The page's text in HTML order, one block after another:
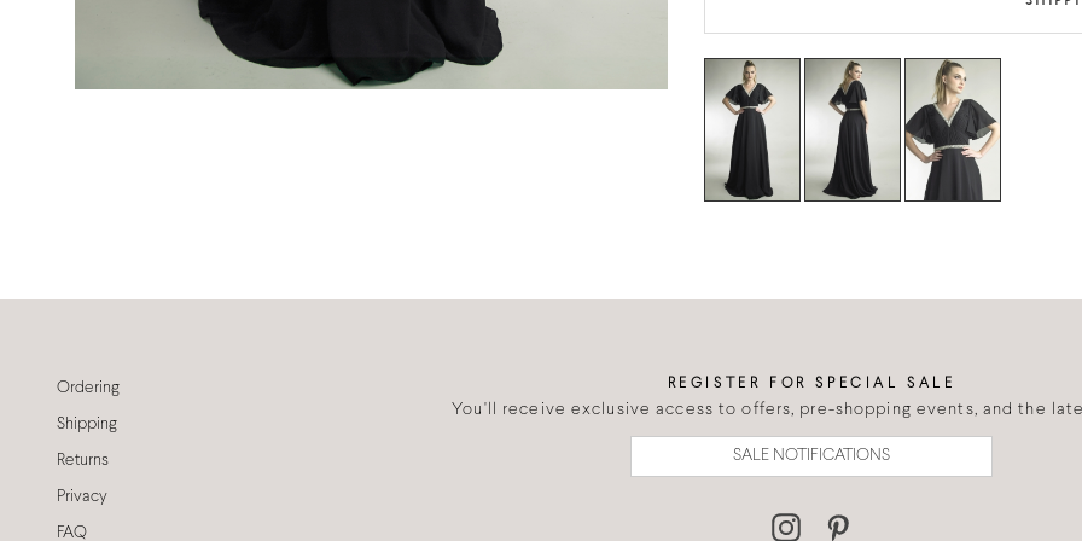
Ordering
Shipping
Returns
Privacy
FAQ
REGISTER FOR SPECIAL SALE
You'll receive exclusive access to offers, pre-shopping events, and the
SALE NOTIFICATIONS